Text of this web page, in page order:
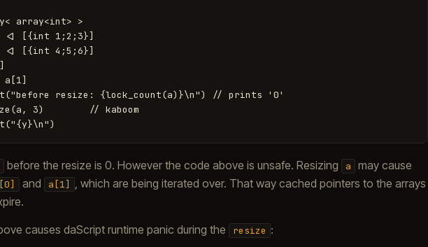
array<int> >
[{int 1;2;3}]
[{int 4;5;6}]
a[1]
resize: {lock_count(a)}\n") // prints '0'
3)        // kaboom
before the resize is 0. However the code above is unsafe. Resizing a
may cause
and a[1]
, which are being iterated over. That way cached pointers to the arrays
causes daScript runtime panic during the
resize :